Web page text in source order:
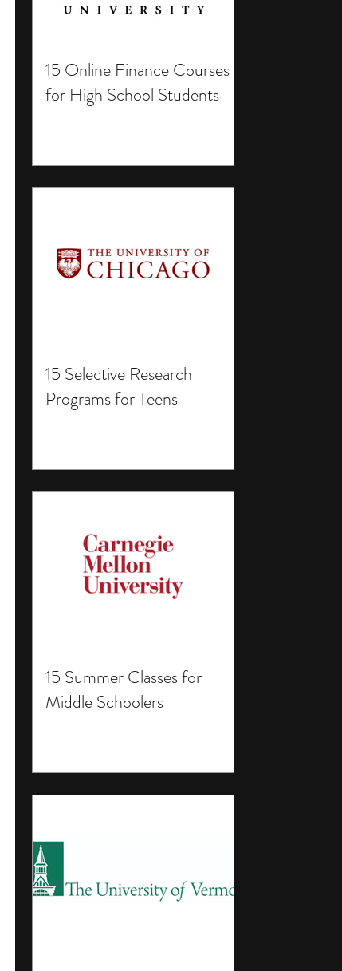
15 Online Finance Courses
for High School Students
15 Selective Research
Programs for Teens
15 Summer Classes for
Middle Schoolers